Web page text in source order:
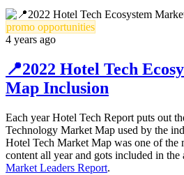
promo opportunities
4 years ago
📍2022 Hotel Tech
Map Inclusion
Each year Hotel Tech Report puts out
Technology Market Map used by the
Hotel Tech Market Map was one of the
content all year and gots included in the
Market Leaders Report.